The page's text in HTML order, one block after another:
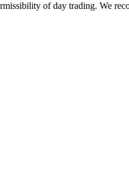
of day trading. We